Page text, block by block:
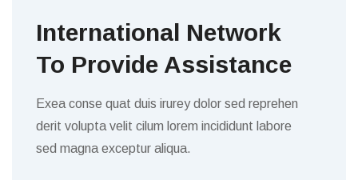
International Network
To Provide Assistance
Exea conse quat duis irurey dolor sed reprehen
derit volupta velit cilum lorem incididunt labore
sed magna exceptur aliqua.